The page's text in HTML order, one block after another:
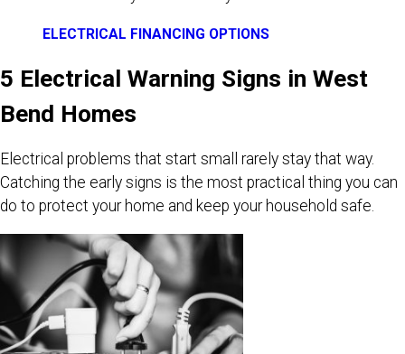
ELECTRICAL FINANCING OPTIONS
5 Electrical Warning Signs in West
Bend Homes
Electrical problems that start small rarely stay that way.
Catching the early signs is the most practical thing you can
do to protect your home and keep your household safe.